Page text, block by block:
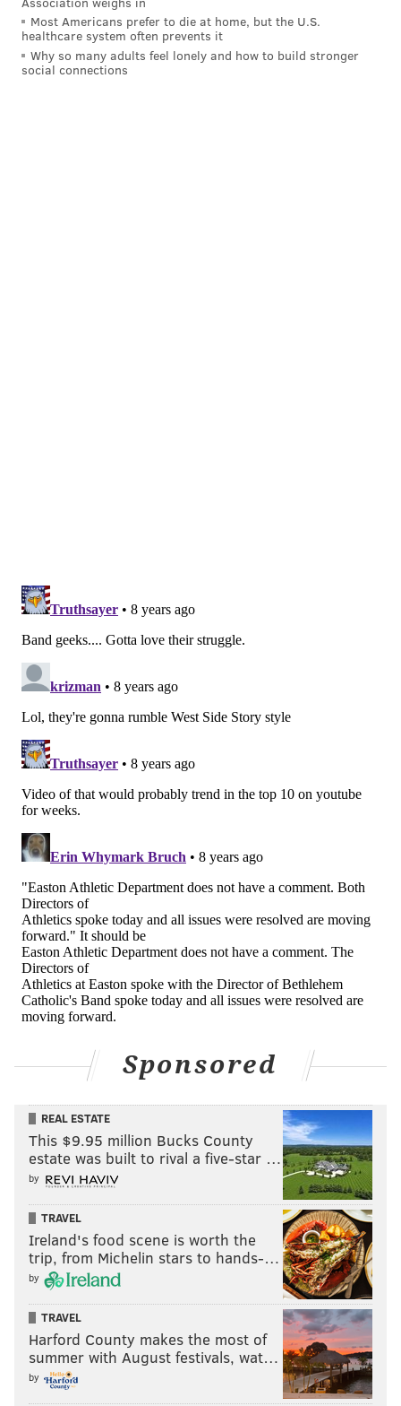
There are obviously unanswered questions here. Did
Easton’s band go over its allotted time before Becahi?
What did the Becahi sign say? Is Kyle Craig a long-lost
Most Americans prefer to die at home, but the U.S.
healthcare system often prevents it
Why so many adults feel lonely and how to build stronger
social connections
Sponsored
REAL ESTATE
This $9.95 million Bucks County
estate was built to rival a five-star …
by
TRAVEL
Ireland's food scene is worth the
trip, from Michelin stars to hands-…
by
TRAVEL
Harford County makes the most of
summer with August festivals, wat…
by